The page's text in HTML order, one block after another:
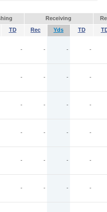
Receiving
TD Rec Yds TD
- - - -
- - - -
- - - -
- - - -
- - - -
- - - -